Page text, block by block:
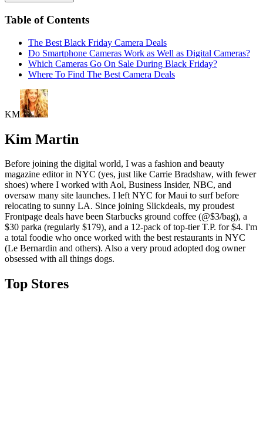
Table of Contents
The Best Black Friday Camera Deals
Do Smartphone Cameras Work as Well as Digital Cameras?
Which Cameras Go On Sale During Black Friday?
Where To Find The Best Camera Deals
KM
Kim Martin
Before joining the digital world, I was a fashion and beauty
magazine editor in NYC (yes, just like Carrie Bradshaw, with fewer
shoes) where I worked with Aol, Business Insider, NBC, and
oversaw many site launches. I left NYC for Maui to surf before
relocating to sunny LA. Since joining Slickdeals, my proudest
Frontpage deals have been Starbucks ground coffee (@$3/bag), a
$30 parka (regularly $179), and a 12-pack of top-tier T.P. for $4. I'm
a total foodie who once worked with the best restaurants in NYC
(Le Bernardin and others). Also a very proud adopted dog owner
obsessed with all things dogs.
Top Stores